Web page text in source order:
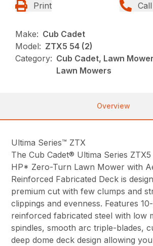
Print
Make: Cub Cadet
Model: ZTX5 54 (2)
Category: Cub Cadet, Lawn
Lawn Mowers
Overview
Ultima Series™ ZTX
The Cub Cadet® Ultima Series
HP* Zero-Turn Lawn Mower with
Reinforced Fabricated Deck is
premium cut with few clumps and
clippings and evenness. Features
reinforced fabricated steel with low
spindles, smooth arc triple-blades,
deep dome deck design allowing